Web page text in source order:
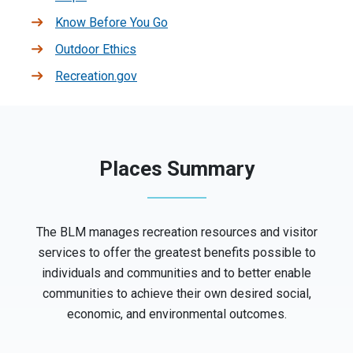
Know Before You Go
Outdoor Ethics
Recreation.gov
Places Summary
The BLM manages recreation resources and visitor
services to offer the greatest benefits possible to
individuals and communities and to better enable
communities to achieve their own desired social,
economic, and environmental outcomes.